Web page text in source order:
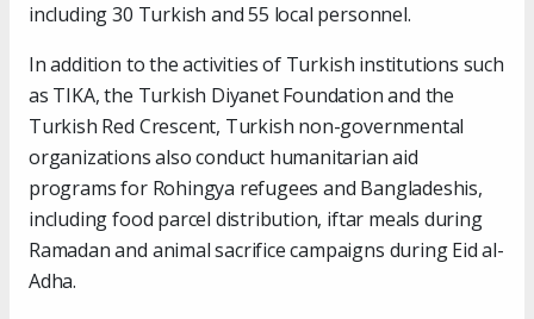
including 30 Turkish and 55 local personnel.
In addition to the activities of Turkish institutions such
as TIKA, the Turkish Diyanet Foundation and the
Turkish Red Crescent, Turkish non-governmental
organizations also conduct humanitarian aid
programs for Rohingya refugees and Bangladeshis,
including food parcel distribution, iftar meals during
Ramadan and animal sacrifice campaigns during Eid al-
Adha.